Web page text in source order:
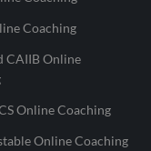
Coaching
CAIIB Online
Online Coaching
Online Coaching